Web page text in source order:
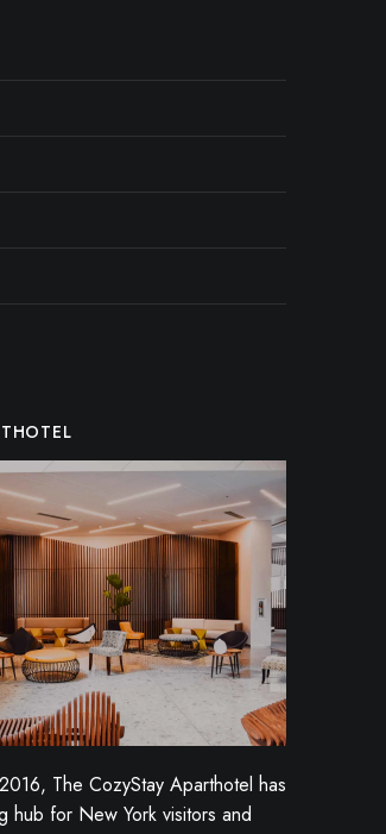
The CozyStay Aparthotel has
hub for New York visitors and